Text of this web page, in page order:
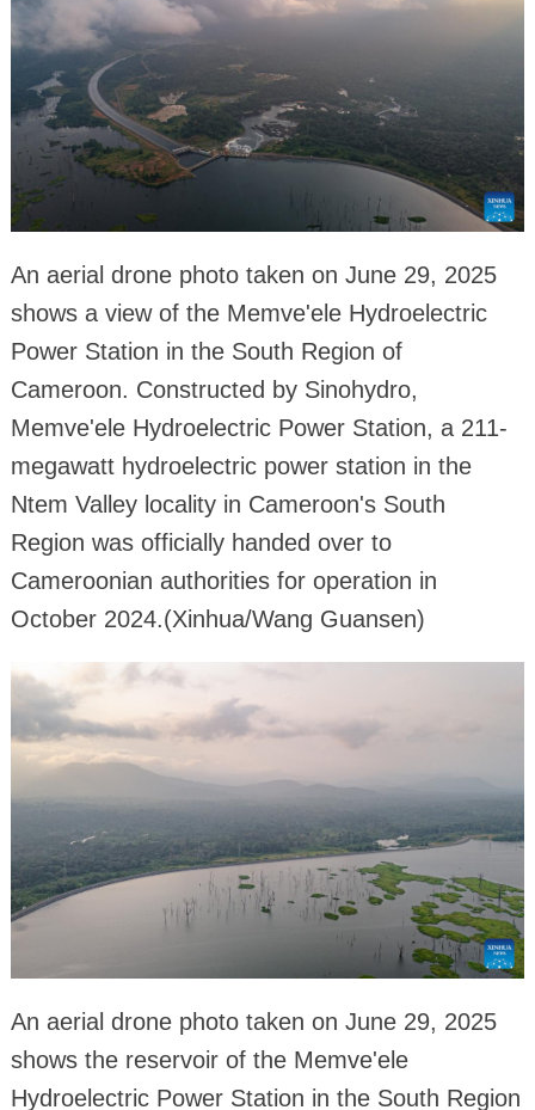
An aerial drone photo taken on June 29, 2025
shows a view of the Memve'ele Hydroelectric
Power Station in the South Region of
Cameroon. Constructed by Sinohydro,
Memve'ele Hydroelectric Power Station, a 211-
megawatt hydroelectric power station in the
Ntem Valley locality in Cameroon's South
Region was officially handed over to
Cameroonian authorities for operation in
October 2024.(Xinhua/Wang Guansen)
An aerial drone photo taken on June 29, 2025
shows the reservoir of the Memve'ele
Hydroelectric Power Station in the South Region